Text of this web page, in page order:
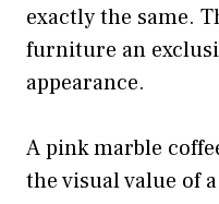
exactly the same.
furniture an
appearance.
A pink marble
the visual value of